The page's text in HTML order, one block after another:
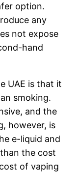
option.
any
not expose
hand
UAE is that it
smoking.
and the
however, is
e-liquid and
the cost
of vaping